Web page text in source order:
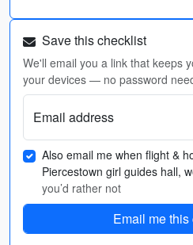
Save this checklist
We'll email you a link that keeps
your devices — no password
Email address
Also email me when flight &
Piercestown girl guides hall,
you’d rather not
Email me